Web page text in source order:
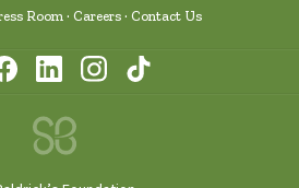
Room Careers Contact Us